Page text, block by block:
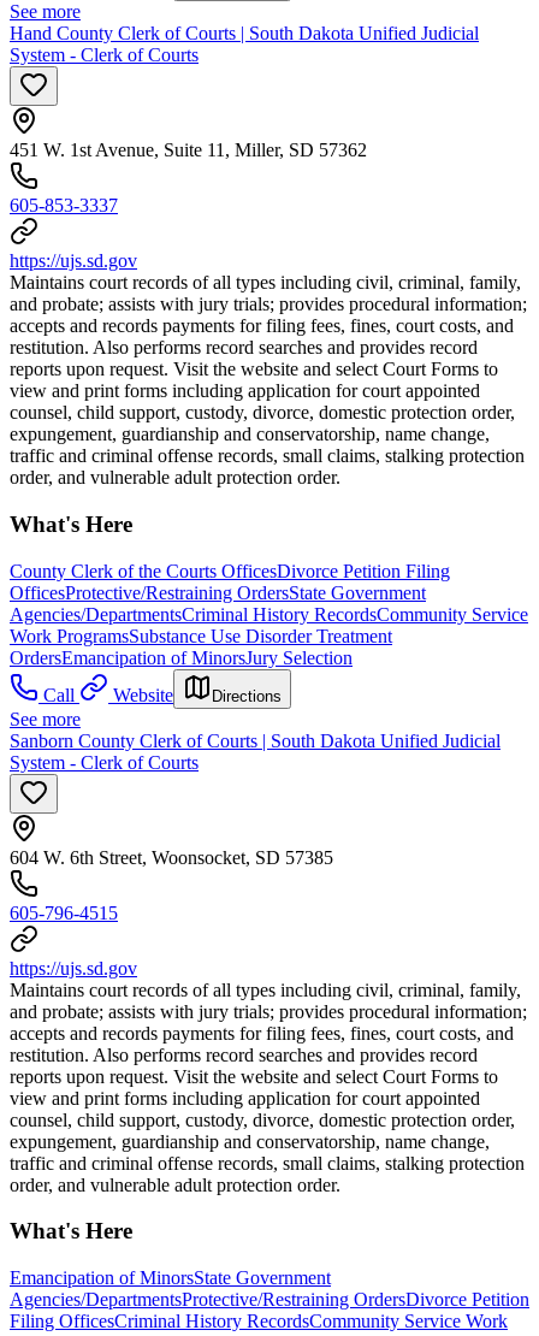
See more
Hand County Clerk of Courts | South Dakota Unified Judicial
System - Clerk of Courts
451 W. 1st Avenue, Suite 11, Miller, SD 57362
605-853-3337
https://ujs.sd.gov
Maintains court records of all types including civil, criminal, family,
and probate; assists with jury trials; provides procedural information;
accepts and records payments for filing fees, fines, court costs, and
restitution. Also performs record searches and provides record
reports upon request. Visit the website and select Court Forms to
view and print forms including application for court appointed
counsel, child support, custody, divorce, domestic protection order,
expungement, guardianship and conservatorship, name change,
traffic and criminal offense records, small claims, stalking protection
order, and vulnerable adult protection order.
What's Here
County Clerk of the Courts OfficesDivorce Petition Filing
OfficesProtective/Restraining OrdersState Government
Agencies/DepartmentsCriminal History RecordsCommunity Service
Work ProgramsSubstance Use Disorder Treatment
OrdersEmancipation of MinorsJury Selection
Call
Website Directions
See more
Sanborn County Clerk of Courts | South Dakota Unified Judicial
System - Clerk of Courts
604 W. 6th Street, Woonsocket, SD 57385
605-796-4515
https://ujs.sd.gov
Maintains court records of all types including civil, criminal, family,
and probate; assists with jury trials; provides procedural information;
accepts and records payments for filing fees, fines, court costs, and
restitution. Also performs record searches and provides record
reports upon request. Visit the website and select Court Forms to
view and print forms including application for court appointed
counsel, child support, custody, divorce, domestic protection order,
expungement, guardianship and conservatorship, name change,
traffic and criminal offense records, small claims, stalking protection
order, and vulnerable adult protection order.
What's Here
Emancipation of MinorsState Government
Agencies/DepartmentsProtective/Restraining OrdersDivorce Petition
Filing OfficesCriminal History RecordsCommunity Service Work